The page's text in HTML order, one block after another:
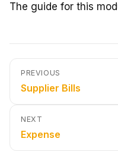
The guide for this
PREVIOUS
Supplier Bills
NEXT
Expense